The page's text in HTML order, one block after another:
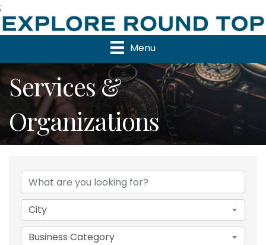
;
Menu
Services &
Organizations
{Directory Results}
City
Business Category